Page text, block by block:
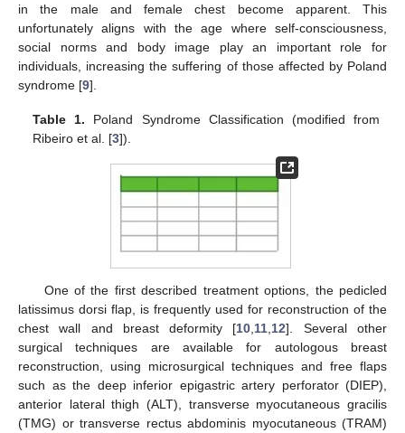
in the male and female chest become apparent. This
unfortunately aligns with the age where self-consciousness,
social norms and body image play an important role for
individuals, increasing the suffering of those affected by Poland
syndrome [9].
Table 1. Poland Syndrome Classification (modified from
Ribeiro et al. [3]).
One of the first described treatment options, the pedicled
latissimus dorsi flap, is frequently used for reconstruction of the
chest wall and breast deformity [10 11 12]. Several other
surgical techniques are available for autologous breast
reconstruction, using microsurgical techniques and free flaps
such as the deep inferior epigastric artery perforator (DIEP),
anterior lateral thigh (ALT), transverse myocutaneous gracilis
(TMG) or transverse rectus abdominis myocutaneous (TRAM)